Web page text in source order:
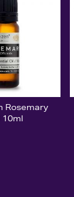
Rosemary
10ml